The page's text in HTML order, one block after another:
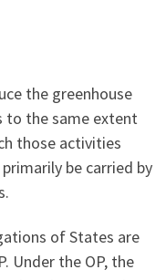
the greenhouse
to the same extent
those activities
be carried by
of States are
Under the OP, the